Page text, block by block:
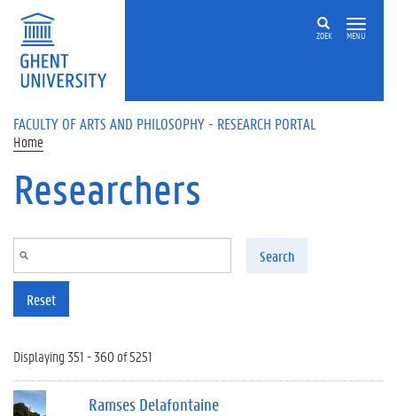
Skip to main content
ZOEK MENU
FACULTY OF ARTS AND PHILOSOPHY - RESEARCH PORTAL
Home
Researchers
Search
Reset
Displaying 351 - 360 of 5251
Ramses Delafontaine